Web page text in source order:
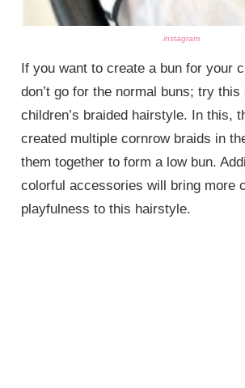
instagram
If you want to create a bun for your
don’t go for the normal buns; try this
children’s braided hairstyle. In this,
created multiple cornrow braids in
them together to form a low bun.
colorful accessories will bring more
playfulness to this hairstyle.